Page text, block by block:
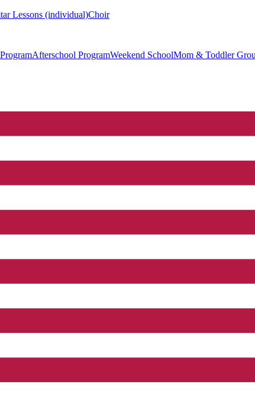
Lessons (individual)Choir
Afterschool ProgramWeekend SchoolMom & Toddler